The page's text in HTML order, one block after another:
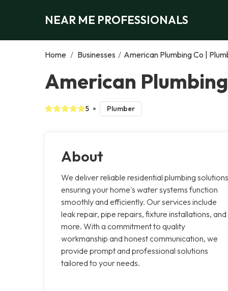
NEAR ME PROFESSIONALS
Home / Businesses / American Plumbing Co |
American
5 Plumber
About
We deliver reliable residential plumbing
ensuring your home's water systems function
smoothly and efficiently. Our services include
leak repair, pipe repairs, fixture installations, and
more. With a commitment to quality
workmanship and honest communication, we
provide prompt and professional solutions
tailored to your needs.